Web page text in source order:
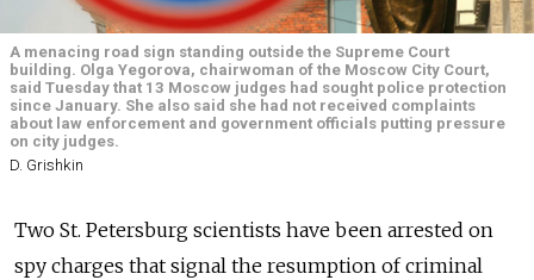
A menacing road sign standing outside the Supreme Court
building. Olga Yegorova, chairwoman of the Moscow City Court,
said Tuesday that 13 Moscow judges had sought police protection
since January. She also said she had not received complaints
about law enforcement and government officials putting pressure
on city judges.
D. Grishkin
Two St. Petersburg scientists have been arrested on
spy charges that signal the resumption of criminal